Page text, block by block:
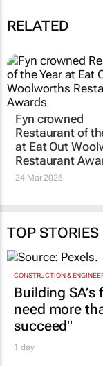
RELATED
Fyn crowned
Restaurant of
at Eat Out
Restaurant
24 Mar 2026
TOP STORIES
CONSTRUCTION &
Building
need more
succeed"
1 day